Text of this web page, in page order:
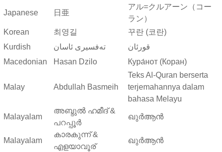
Japanese 日亜
アル=クルアーン（コー
ラン）
Korean
최영길
꾸란 (코란)
Kurdish
ته‌فسیری ئاسان
قورئان
Macedonian
Hasan Dzilo Кура́нот (Коран)
Malay Abdullah Basmeih
Teks Al-Quran berserta
terjemahannya dalam
bahasa Melayu
Malayalam
അബ്ദുല്‍ ഹമീദ് &
പറപ്പൂര്‍
ഖുർആൻ
Malayalam
കാരകുന്ന് &
എളയാവൂര്
ഖുർആൻ